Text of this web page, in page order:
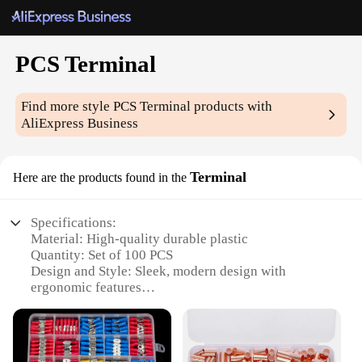
PCS Terminal
Find more stylePCS Terminal products with
AliExpress Business
Here are the products found in the Terminal
Specifications:
Material: High-quality durable plastic
Quantity: Set of 100 PCS
Design and Style: Sleek, modern design with
ergonomic features
electrical connections
Performance and Property: Reliable conductivity
and corrosion resistance